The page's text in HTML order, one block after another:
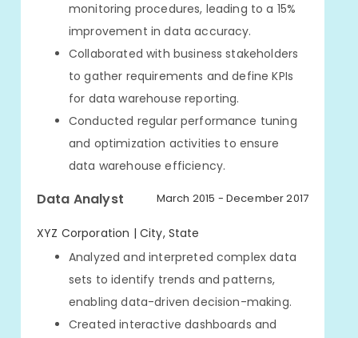
monitoring procedures, leading to a 15%
improvement in data accuracy.
Collaborated with business stakeholders
to gather requirements and define KPIs
for data warehouse reporting.
Conducted regular performance tuning
and optimization activities to ensure
data warehouse efficiency.
Data Analyst March 2015 - December 2017
XYZ Corporation | City, State
Analyzed and interpreted complex data
sets to identify trends and patterns,
enabling data-driven decision-making.
Created interactive dashboards and